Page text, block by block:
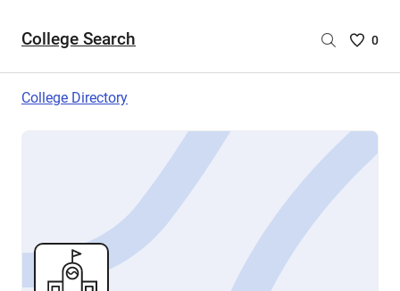
College Search
Saved
are
0
College Directory